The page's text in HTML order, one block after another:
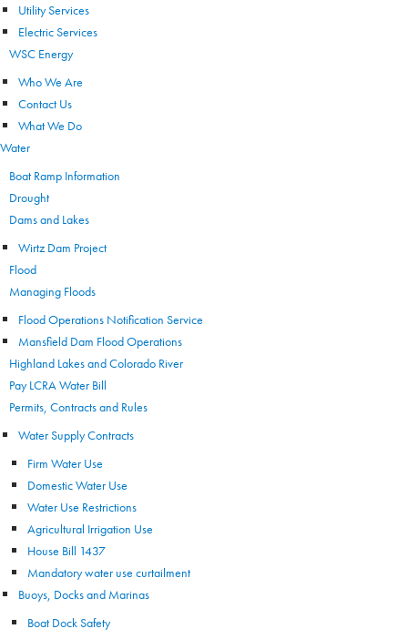
Utility Services
Electric Services
WSC Energy
Who We Are
Contact Us
What We Do
Water
Boat Ramp Information
Drought
Dams and Lakes
Wirtz Dam Project
Flood
Managing Floods
Flood Operations Notification Service
Mansfield Dam Flood Operations
Highland Lakes and Colorado River
Pay LCRA Water Bill
Permits, Contracts and Rules
Water Supply Contracts
Firm Water Use
Domestic Water Use
Water Use Restrictions
Agricultural Irrigation Use
House Bill 1437
Mandatory water use curtailment
Buoys, Docks and Marinas
Boat Dock Safety